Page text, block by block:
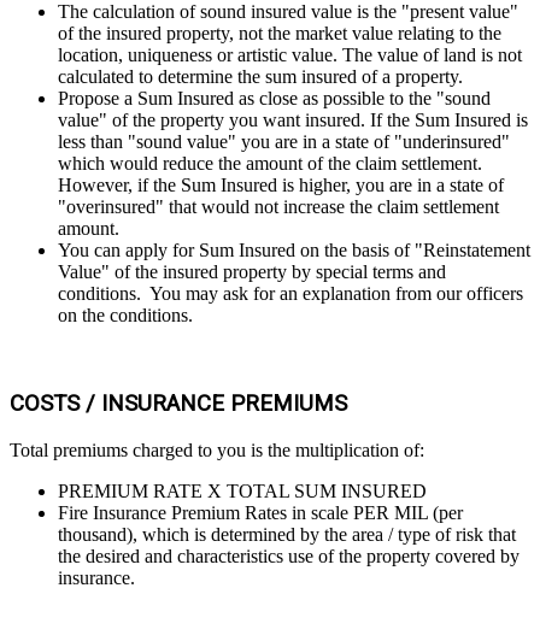
The calculation of sound insured value is the "present value"
of the insured property, not the market value relating to the
location, uniqueness or artistic value. The value of land is not
calculated to determine the sum insured of a property.
Propose a Sum Insured as close as possible to the "sound
value" of the property you want insured. If the Sum Insured is
less than "sound value" you are in a state of "underinsured"
which would reduce the amount of the claim settlement.
However, if the Sum Insured is higher, you are in a state of
"overinsured" that would not increase the claim settlement
amount.
You can apply for Sum Insured on the basis of "Reinstatement
Value" of the insured property by special terms and
conditions. You may ask for an explanation from our officers
on the conditions.
COSTS / INSURANCE PREMIUMS
Total premiums charged to you is the multiplication of:
PREMIUM RATE X TOTAL SUM INSURED
Fire Insurance Premium Rates in scale PER MIL (per
thousand), which is determined by the area / type of risk that
the desired and characteristics use of the property covered by
insurance.